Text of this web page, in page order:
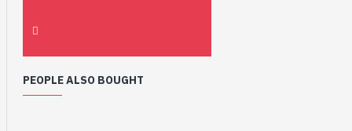
PEOPLE ALSO BOUGHT